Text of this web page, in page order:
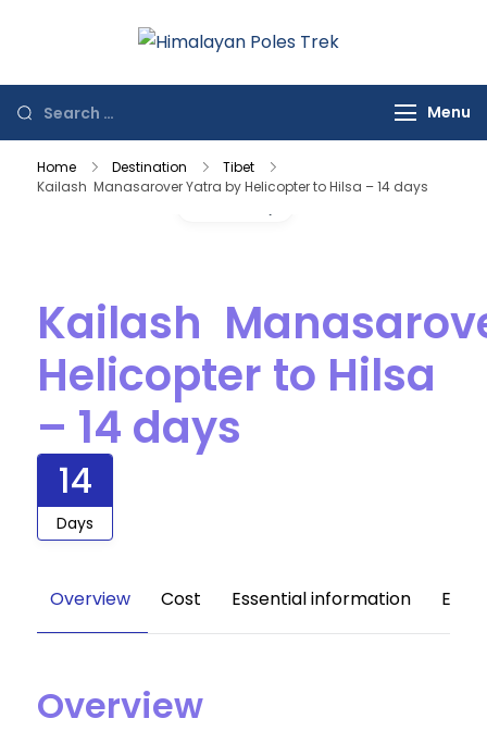
Poles Trek
Top of the World
Menu
Home Destination
Tibet
Kailash Manasarover Yatra by Helicopter to Hilsa – 14 days
Kailash
Helicopter to Hilsa
– 14 days
14
Days
Overview Cost Essential information
Overview